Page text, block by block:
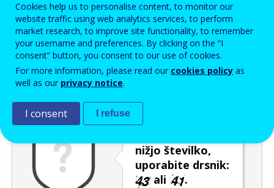
Enter the password that accompanies your email address.
Izločevanje neželene elektronske pošte
nižjo številko,
uporabite drsnik:
ali
.
Cookies help us to personalise content, to monitor our
website traffic using web analytics services, to perform
market research, to improve site functionality, to remember
your username and preferences. By clicking on the “I
consent” button, you consent to our use of cookies.
For more information, please read our cookies policy as
well as our privacy notice.
I consent I refuse